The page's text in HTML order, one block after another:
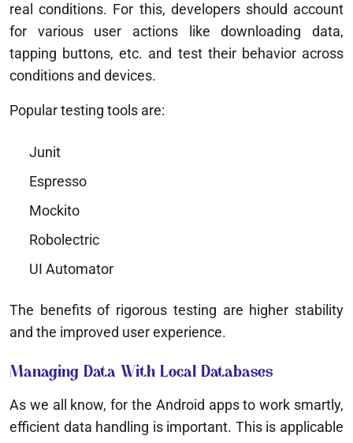
real conditions. For this, developers should account
for various user actions like downloading data,
tapping buttons, etc. and test their behavior across
conditions and devices.
Popular testing tools are:
Junit
Espresso
Mockito
Robolectric
UI Automator
The benefits of rigorous testing are higher stability
and the improved user experience.
Managing Data With Local Databases
As we all know, for the Android apps to work smartly,
efficient data handling is important. This is applicable